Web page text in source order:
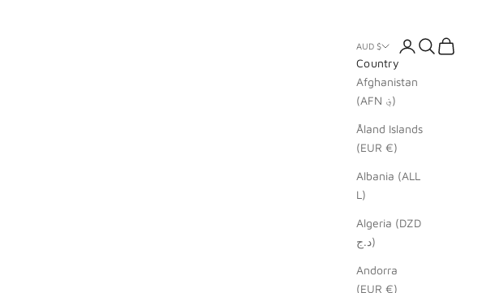
AUD $
Country
Afghanistan
(AFN ؋)
Åland Islands
(EUR €)
Albania (ALL
L)
Algeria (DZD
د.ج)
Andorra
(EUR €)
LoginSearch
Cart